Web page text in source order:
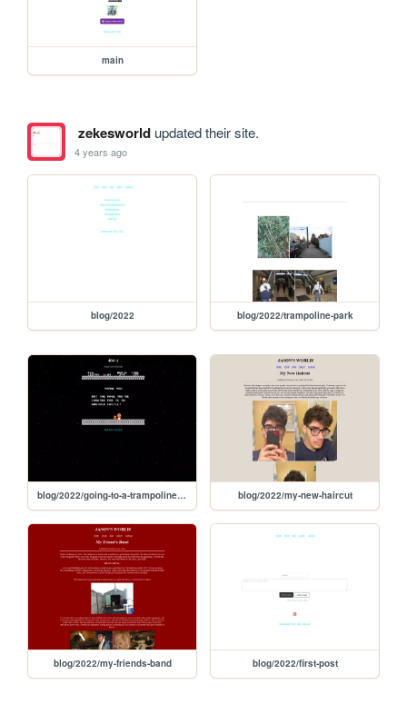
main
zekesworldupdated their site.
4 years ago
blog/2022 blog/2022/trampoline-park
blog/2022/going-to-a-trampoline-park blog/2022/my-new-haircut
blog/2022/my-friends-band blog/2022/first-post